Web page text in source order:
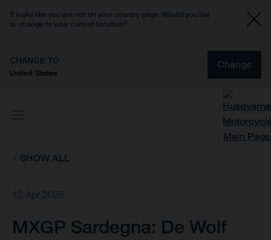
It looks like you are not on your country page. Would you like
to change to your current location?
CHANGE TO
United States
Change
SHOW ALL
12 Apr 2026
MXGP Sardegna: De Wolf